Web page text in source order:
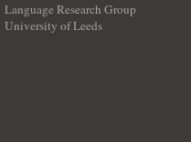
Language Research Group
University of Leeds